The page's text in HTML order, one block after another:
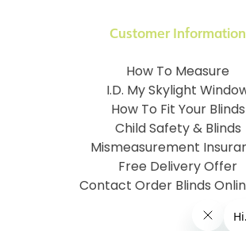
Customer Information
How To Measure
I.D. My Skylight
How To Fit Your Blinds
Child Safety & Blinds
Mismeasurement
Free Delivery Offer
Contact Order Blinds